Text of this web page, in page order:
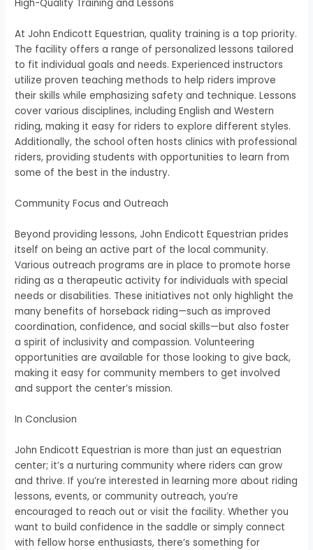
High-Quality Training and Lessons
At John Endicott Equestrian, quality training is a top priority.
The facility offers a range of personalized lessons tailored
to fit individual goals and needs. Experienced instructors
utilize proven teaching methods to help riders improve
their skills while emphasizing safety and technique. Lessons
cover various disciplines, including English and Western
riding, making it easy for riders to explore different styles.
Additionally, the school often hosts clinics with professional
riders, providing students with opportunities to learn from
some of the best in the industry.
Community Focus and Outreach
Beyond providing lessons, John Endicott Equestrian prides
itself on being an active part of the local community.
Various outreach programs are in place to promote horse
riding as a therapeutic activity for individuals with special
needs or disabilities. These initiatives not only highlight the
many benefits of horseback riding—such as improved
coordination, confidence, and social skills—but also foster
a spirit of inclusivity and compassion. Volunteering
opportunities are available for those looking to give back,
making it easy for community members to get involved
and support the center’s mission.
In Conclusion
John Endicott Equestrian is more than just an equestrian
center; it’s a nurturing community where riders can grow
and thrive. If you’re interested in learning more about riding
lessons, events, or community outreach, you’re
encouraged to reach out or visit the facility. Whether you
want to build confidence in the saddle or simply connect
with fellow horse enthusiasts, there’s something for